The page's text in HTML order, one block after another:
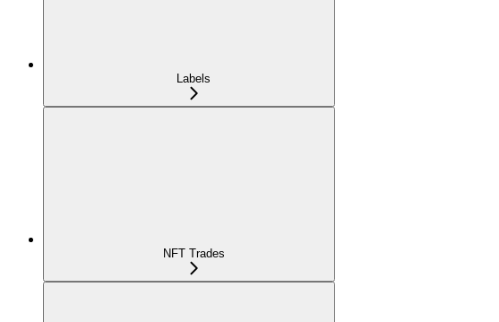
Labels
NFT Trades